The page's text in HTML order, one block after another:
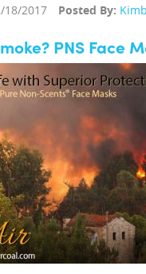
18/2017 Posted By:
PNS Face